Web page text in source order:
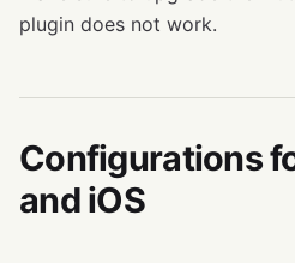
plugin does not work.
Configurations
and iOS